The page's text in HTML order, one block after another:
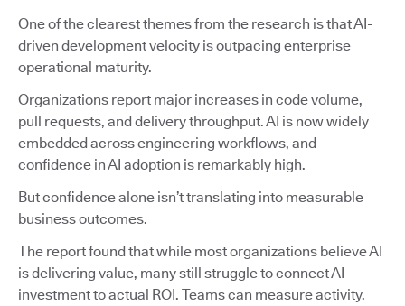
One of the clearest themes from the research is that AI-
driven development velocity is outpacing enterprise
operational maturity.
Organizations report major increases in code volume,
pull requests, and delivery throughput. AI is now widely
embedded across engineering workflows, and
confidence in AI adoption is remarkably high.
But confidence alone isn’t translating into measurable
business outcomes.
The report found that while most organizations believe AI
is delivering value, many still struggle to connect AI
investment to actual ROI. Teams can measure activity.